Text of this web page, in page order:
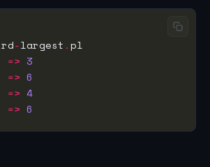
-largest .
=> 3
=> 6
=> 4
=> 6